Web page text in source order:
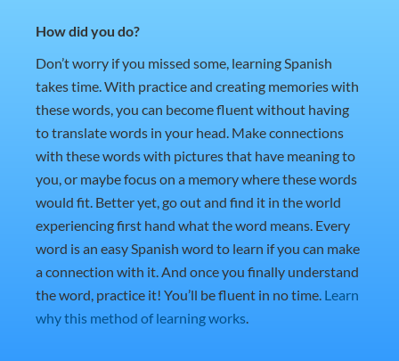
How did you do?
Don’t worry if you missed some, learning Spanish
takes time. With practice and creating memories with
these words, you can become fluent without having
to translate words in your head. Make connections
with these words with pictures that have meaning to
you, or maybe focus on a memory where these words
would fit. Better yet, go out and find it in the world
experiencing first hand what the word means. Every
word is an easy Spanish word to learn if you can make
a connection with it. And once you finally understand
the word, practice it! You’ll be fluent in no time. Learn
why this method of learning works.